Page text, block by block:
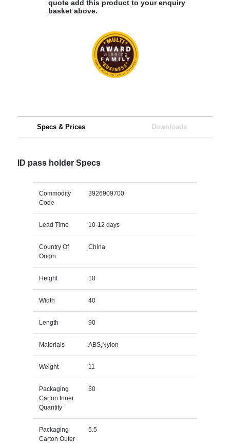
quote add this product to your enquiry
basket above.
Specs & Prices Downloads
ID pass holder Specs
Commodity
Code
3926909700
Lead Time 10-12 days
Country Of
Origin
China
Height 10
Width 40
Length 90
Materials ABS,Nylon
Weight 11
Packaging
Carton Inner
Quantity
50
Packaging
Carton Outer
5.5